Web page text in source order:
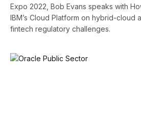
Expo 2022, Bob Evans speaks with
IBM’s Cloud Platform on hybrid-cloud
fintech regulatory challenges.